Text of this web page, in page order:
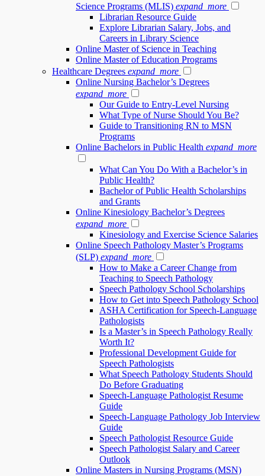
Science Programs (MLIS) expand_more
Librarian Resource Guide
Explore Librarian Salary, Jobs, and
Careers in Library Science
Online Master of Science in Teaching
Online Master of Education Programs
Healthcare Degrees expand_more
Online Nursing Bachelor’s Degrees
expand_more
Our Guide to Entry-Level Nursing
What Type of Nurse Should You Be?
Guide to Transitioning RN to MSN
Programs
Online Bachelors in Public Health expand_more
What Can You Do With a Bachelor’s in
Public Health?
Bachelor of Public Health Scholarships
and Grants
Online Kinesiology Bachelor’s Degrees
expand_more
Kinesiology and Exercise Science Salaries
Online Speech Pathology Master’s Programs
(SLP) expand_more
How to Make a Career Change from
Teaching to Speech Pathology
Speech Pathology School Scholarships
How to Get into Speech Pathology School
ASHA Certification for Speech-Language
Pathologists
Is a Master’s in Speech Pathology Really
Worth It?
Professional Development Guide for
Speech Pathologists
What Speech Pathology Students Should
Do Before Graduating
Speech-Language Pathologist Resume
Guide
Speech-Language Pathology Job Interview
Guide
Speech Pathologist Resource Guide
Speech Pathologist Salary and Career
Outlook
Online Masters in Nursing Programs (MSN)